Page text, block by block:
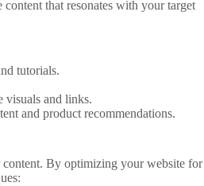
that resonates with your target
tutorials.
visuals and links.
and product recommendations.
By optimizing your website for